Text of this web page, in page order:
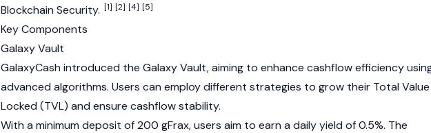
Blockchain Security. [1] [2] [4] [5]
Key Components
Galaxy Vault
GalaxyCash introduced the Galaxy Vault, aiming to enhance cashflow efficiency
advanced algorithms. Users can employ different strategies to grow their Total Value
Locked (TVL) and ensure cashflow stability.
With a minimum deposit of 200 gFrax, users aim to earn a daily yield of 0.5%. The